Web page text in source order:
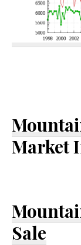
Market
Sale